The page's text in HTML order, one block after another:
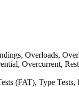
Overloads,
Overcurrent,
(FAT), Type Tests,